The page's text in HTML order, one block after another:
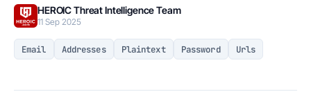
HEROIC Threat Intelligence Team
11 Sep 2025
Email Addresses Plaintext Password Urls